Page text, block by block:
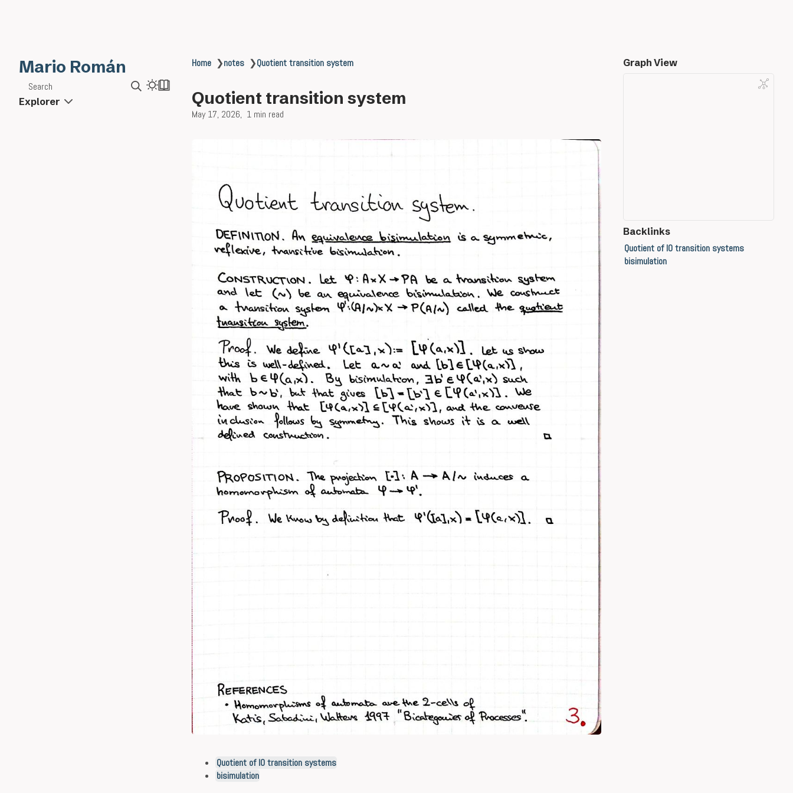
Mario Román
Search
Explorer
Home ❯notes ❯Quotient transition system
Quotient transition system
May 17, 2026 1 min read
Quotient of IO transition systems
bisimulation
Graph View
Backlinks
Quotient of IO transition systems
bisimulation